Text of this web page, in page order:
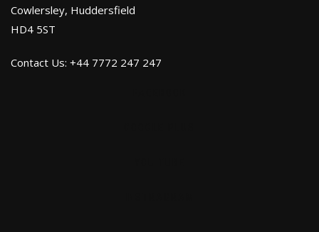
Cowlersley, Huddersfield
HD4 5ST
Contact Us: +44 7772 247 247